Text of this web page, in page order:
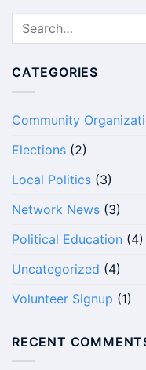
CATEGORIES
Community
Elections (2)
Local Politics (3)
Network News (3)
Political Education (4)
Uncategorized (4)
Volunteer Signup (1)
RECENT